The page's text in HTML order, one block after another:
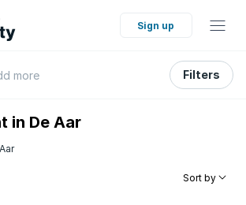
Sign up
more Filters
in De Aar
Sort by